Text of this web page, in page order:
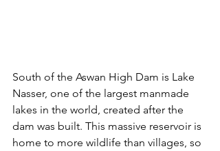
South of the Aswan High Dam is Lake
Nasser, one of the largest manmade
lakes in the world, created after the
dam was built. This massive reservoir is
home to more wildlife than villages, so